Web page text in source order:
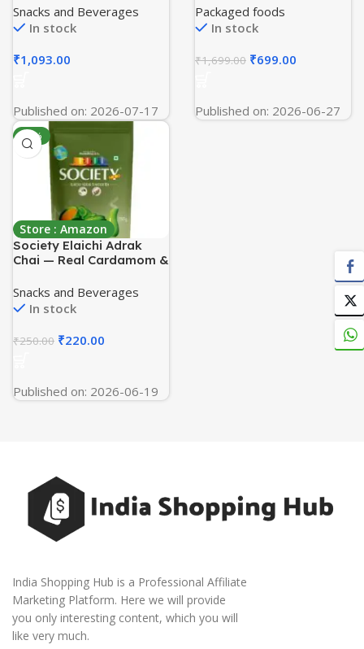
Tea,English Classic
Range,Medium
Strength,Rich
Flavour,Pack of 1, 200
Grams
Snacks and Beverages
In stock
₹1,093.00
Published on: 2026-07-17
Design | Room Darkening
Curtain | Thermal
Insulated Curtains for
Living Room, Bedroom |
(116 x 215 cm, Burgundy)
Packaged foods
In stock
₹1,699.00 ₹699.00
Published on: 2026-06-27
-12%
Store : Amazon
Society Elaichi Adrak
Chai — Real Cardamom &
Assam CTC, The Two-
Spice Cup, Hasmukhrai &
Co. Since 1924 | 250 g
Pouch | Loose Leaves, No
Flavouring, No Essence
Snacks and Beverages
In stock
₹250.00 ₹220.00
Published on: 2026-06-19
India Shopping Hub is a Professional Affiliate
Marketing Platform. Here we will provide
you only interesting content, which you will
like very much.